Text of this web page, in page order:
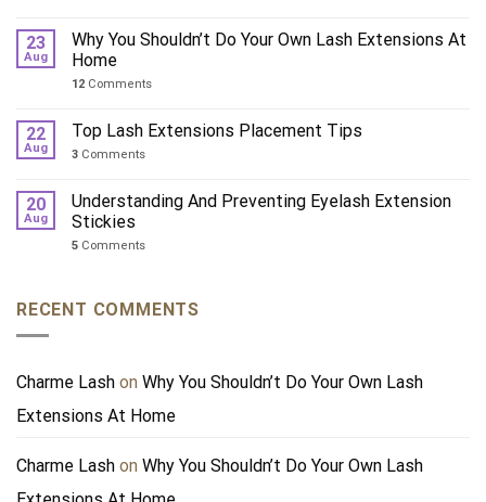
23
Aug
Why You Shouldn’t Do Your Own Lash Extensions At
Home
12 Comments
22
Aug
Top Lash Extensions Placement Tips
3 Comments
20
Aug
Understanding And Preventing Eyelash Extension
Stickies
5 Comments
RECENT COMMENTS
Charme Lash on Why You Shouldn’t Do Your Own Lash
Extensions At Home
Charme Lash on Why You Shouldn’t Do Your Own Lash